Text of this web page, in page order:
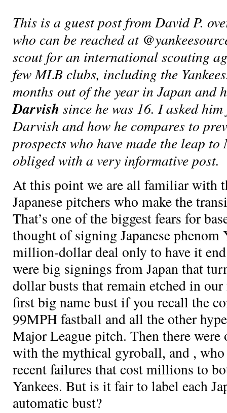
This is a guest post from David P.
who can be reached at
scout for an international scouting
few MLB clubs, including the
months out of the year in Japan and
Darvish since he was 16. I asked
Darvish and how he compares to
prospects who have made the leap
obliged with a very informative post.
At this point we are all familiar with
Japanese pitchers who make the
That’s one of the biggest fears for
thought of signing Japanese
million-dollar deal only to have it
were big signings from Japan that
dollar busts that remain etched in
first big name bust if you recall the
99MPH fastball and all the other
Major League pitch. Then there
with the mythical gyroball, and ,
recent failures that cost millions to
Yankees. But is it fair to label each
automatic bust?